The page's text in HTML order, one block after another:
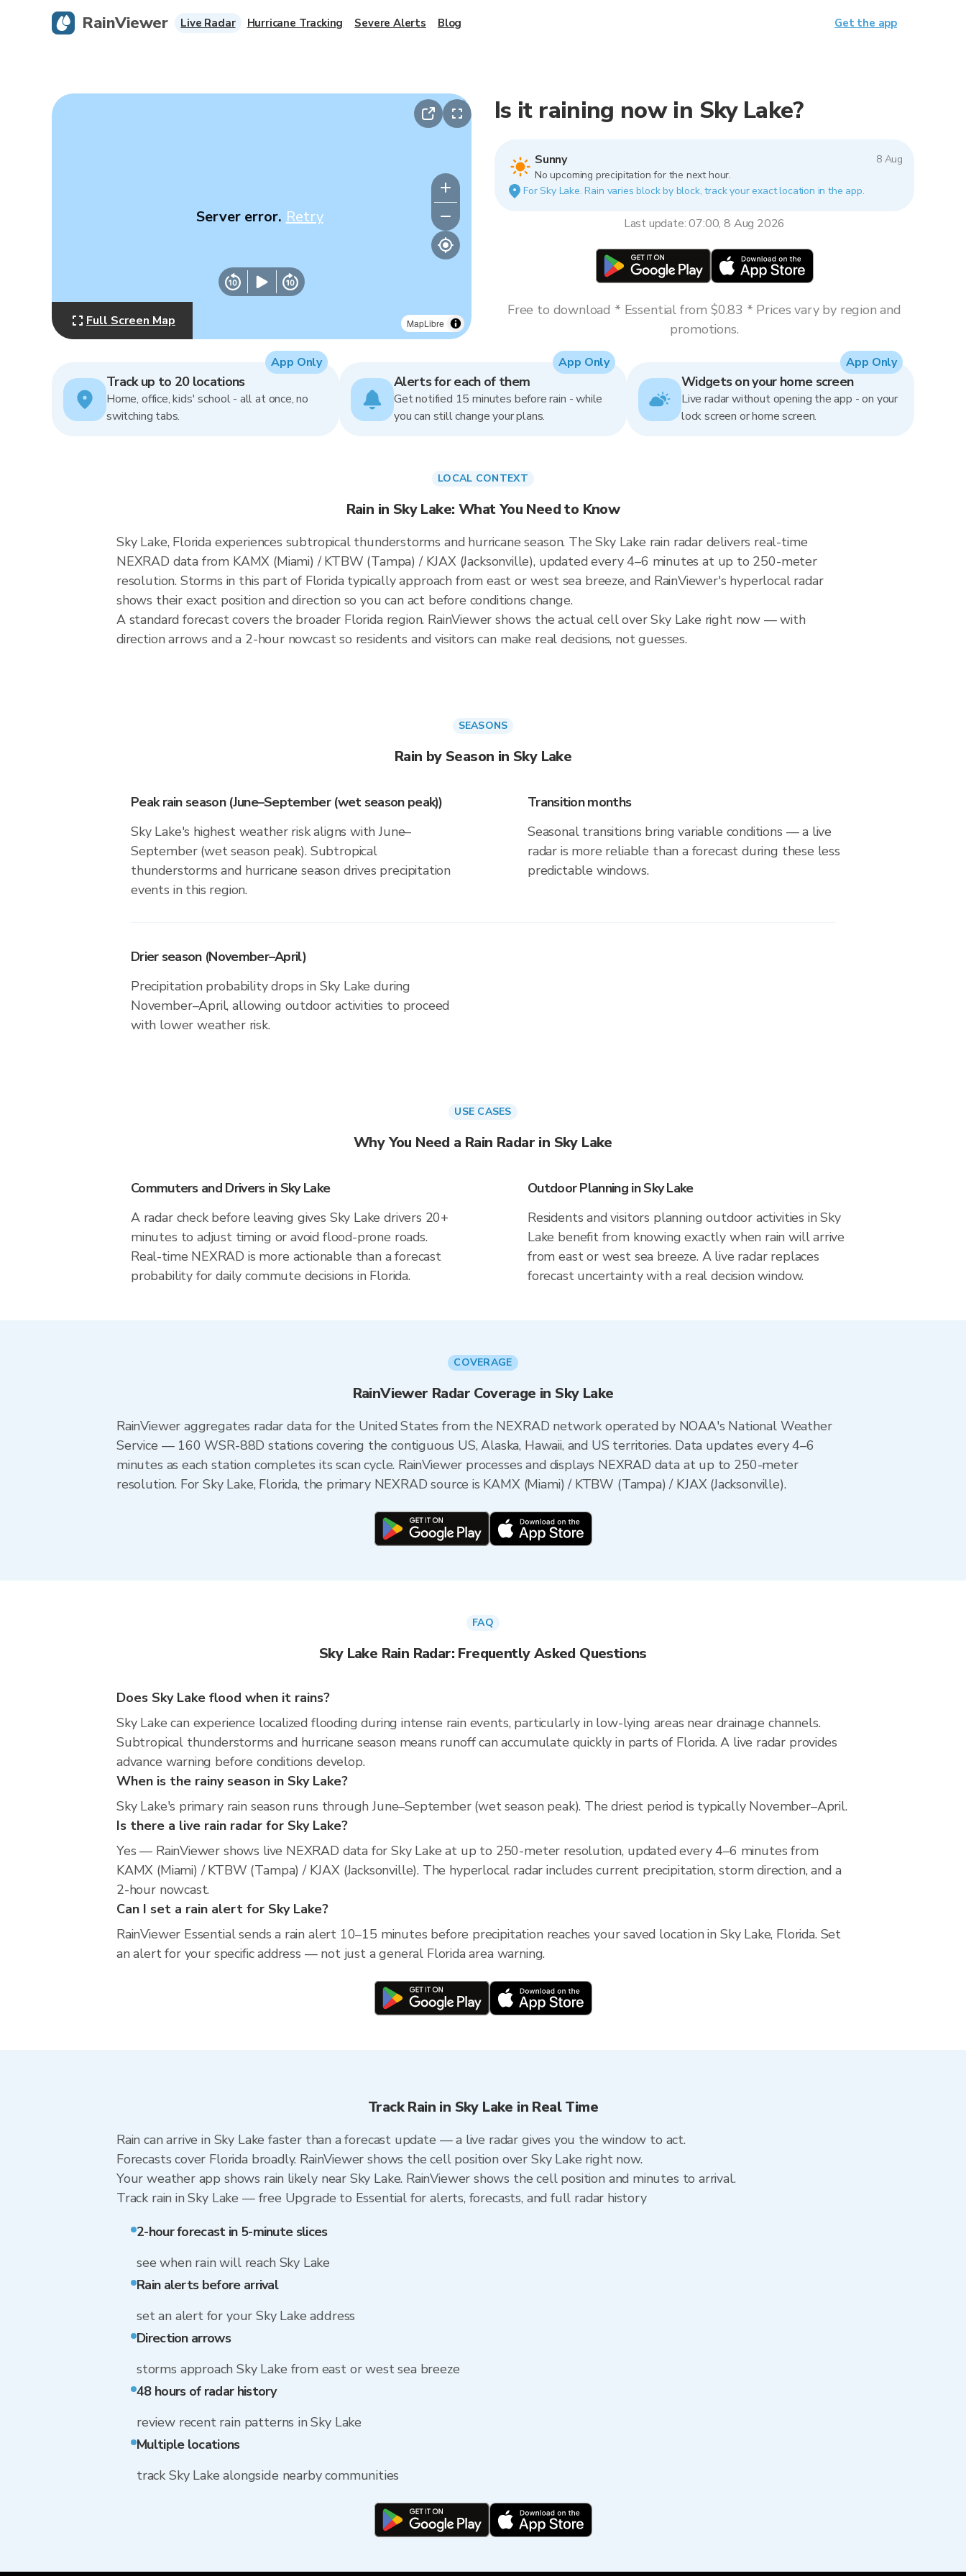
MapLibre
Server error. Retry
Full Screen Map
Is it raining now in Sky Lake?
Sunny
8 Aug
No upcoming precipitation for the next hour.
For Sky Lake. Rain varies block by block, track your exact location in the app.
Last update: 07:00, 8 Aug 2026
Free to download * Essential from $0.83 * Prices vary by region and
promotions.
Track up to 20 locations
Home, office, kids' school - all at once, no
switching tabs.
App Only
Alerts for each of them
Get notified 15 minutes before rain - while
you can still change your plans.
App Only
Widgets on your home screen
Live radar without opening the app - on your
lock screen or home screen.
App Only
LOCAL CONTEXT
Rain in Sky Lake: What You Need to Know
Sky Lake, Florida experiences subtropical thunderstorms and hurricane season. The Sky Lake rain radar delivers real-time
NEXRAD data from KAMX (Miami) / KTBW (Tampa) / KJAX (Jacksonville), updated every 4–6 minutes at up to 250-meter
resolution. Storms in this part of Florida typically approach from east or west sea breeze, and RainViewer's hyperlocal radar
shows their exact position and direction so you can act before conditions change.
A standard forecast covers the broader Florida region. RainViewer shows the actual cell over Sky Lake right now — with
direction arrows and a 2-hour nowcast so residents and visitors can make real decisions, not guesses.
SEASONS
Rain by Season in Sky Lake
Peak rain season (June–September (wet season peak))
Sky Lake's highest weather risk aligns with June–
September (wet season peak). Subtropical
thunderstorms and hurricane season drives precipitation
events in this region.
Transition months
Seasonal transitions bring variable conditions — a live
radar is more reliable than a forecast during these less
predictable windows.
Drier season (November–April)
Precipitation probability drops in Sky Lake during
November–April, allowing outdoor activities to proceed
with lower weather risk.
USE CASES
Why You Need a Rain Radar in Sky Lake
Commuters and Drivers in Sky Lake
A radar check before leaving gives Sky Lake drivers 20+
minutes to adjust timing or avoid flood-prone roads.
Real-time NEXRAD is more actionable than a forecast
probability for daily commute decisions in Florida.
Outdoor Planning in Sky Lake
Residents and visitors planning outdoor activities in Sky
Lake benefit from knowing exactly when rain will arrive
from east or west sea breeze. A live radar replaces
forecast uncertainty with a real decision window.
COVERAGE
RainViewer Radar Coverage in Sky Lake
RainViewer aggregates radar data for the United States from the NEXRAD network operated by NOAA's National Weather
Service — 160 WSR-88D stations covering the contiguous US, Alaska, Hawaii, and US territories. Data updates every 4–6
minutes as each station completes its scan cycle. RainViewer processes and displays NEXRAD data at up to 250-meter
resolution. For Sky Lake, Florida, the primary NEXRAD source is KAMX (Miami) / KTBW (Tampa) / KJAX (Jacksonville).
FAQ
Sky Lake Rain Radar: Frequently Asked Questions
Does Sky Lake flood when it rains?
Sky Lake can experience localized flooding during intense rain events, particularly in low-lying areas near drainage channels.
Subtropical thunderstorms and hurricane season means runoff can accumulate quickly in parts of Florida. A live radar provides
advance warning before conditions develop.
When is the rainy season in Sky Lake?
Sky Lake's primary rain season runs through June–September (wet season peak). The driest period is typically November–April.
Is there a live rain radar for Sky Lake?
Yes — RainViewer shows live NEXRAD data for Sky Lake at up to 250-meter resolution, updated every 4–6 minutes from
KAMX (Miami) / KTBW (Tampa) / KJAX (Jacksonville). The hyperlocal radar includes current precipitation, storm direction, and a
2-hour nowcast.
Can I set a rain alert for Sky Lake?
RainViewer Essential sends a rain alert 10–15 minutes before precipitation reaches your saved location in Sky Lake, Florida. Set
an alert for your specific address — not just a general Florida area warning.
Track Rain in Sky Lake in Real Time
Rain can arrive in Sky Lake faster than a forecast update — a live radar gives you the window to act.
Forecasts cover Florida broadly. RainViewer shows the cell position over Sky Lake right now.
Your weather app shows rain likely near Sky Lake. RainViewer shows the cell position and minutes to arrival.
Track rain in Sky Lake — free Upgrade to Essential for alerts, forecasts, and full radar history
2-hour forecast in 5-minute slices
see when rain will reach Sky Lake
Rain alerts before arrival
set an alert for your Sky Lake address
Direction arrows
storms approach Sky Lake from east or west sea breeze
48 hours of radar history
review recent rain patterns in Sky Lake
Multiple locations
track Sky Lake alongside nearby communities
RainViewer Live Radar Hurricane Tracking Severe Alerts Blog Get the app